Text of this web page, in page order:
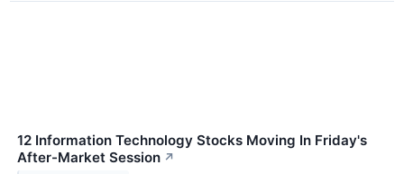
12 Information Technology Stocks Moving In Friday's
After-Market Session ↗